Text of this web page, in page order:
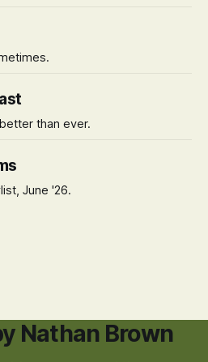
than ever.
June '26.
Nathan Brown